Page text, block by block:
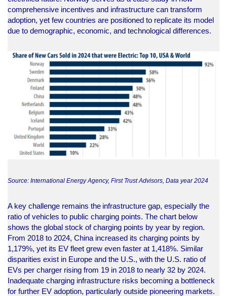
comprehensive incentives and infrastructure can transform
adoption, yet few countries are positioned to replicate its model
due to demographic, economic, and technological differences.
Source: International Energy Agency, First Trust Advisors, Data year 2024
A key challenge remains the infrastructure gap, especially the
ratio of vehicles to public charging points. The chart below
shows the global stock of charging points by year by region.
From 2018 to 2024, China increased its charging points by
1,179%, yet its EV fleet grew even faster at 1,418%. Similar
disparities exist in Europe and the U.S., with the U.S. ratio of
EVs per charger rising from 19 in 2018 to nearly 32 by 2024.
Inadequate charging infrastructure risks becoming a bottleneck
for further EV adoption, particularly outside pioneering markets.